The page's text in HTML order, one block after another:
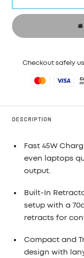
🛎
Checkout safely
DESCRIPTION
Fast 45W
even laptops
output.
Built-In
setup with a
retracts for
Compact and
design with